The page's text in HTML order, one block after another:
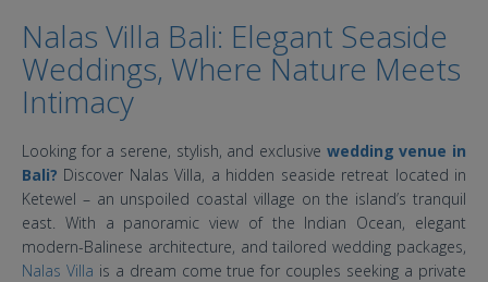
Nalas Villa Bali: Elegant Seaside
Weddings, Where Nature Meets
Intimacy
Looking for a serene, stylish, and exclusive wedding venue in
Bali? Discover Nalas Villa, a hidden seaside retreat located in
Ketewel – an unspoiled coastal village on the island’s tranquil
east. With a panoramic view of the Indian Ocean, elegant
modern-Balinese architecture, and tailored wedding packages,
Nalas Villa is a dream come true for couples seeking a private